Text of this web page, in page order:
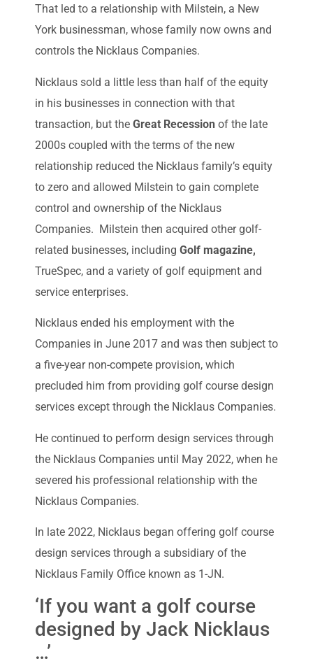
That led to a relationship with Milstein, a New
York businessman, whose family now owns and
controls the Nicklaus Companies.
Nicklaus sold a little less than half of the equity
in his businesses in connection with that
transaction, but the Great Recession of the late
2000s coupled with the terms of the new
relationship reduced the Nicklaus family’s equity
to zero and allowed Milstein to gain complete
control and ownership of the Nicklaus
Companies. Milstein then acquired other golf-
related businesses, including Golf magazine,
TrueSpec, and a variety of golf equipment and
service enterprises.
Nicklaus ended his employment with the
Companies in June 2017 and was then subject to
a five-year non-compete provision, which
precluded him from providing golf course design
services except through the Nicklaus Companies.
He continued to perform design services through
the Nicklaus Companies until May 2022, when he
severed his professional relationship with the
Nicklaus Companies.
In late 2022, Nicklaus began offering golf course
design services through a subsidiary of the
Nicklaus Family Office known as 1-JN.
‘If you want a golf course
designed by Jack Nicklaus
…’